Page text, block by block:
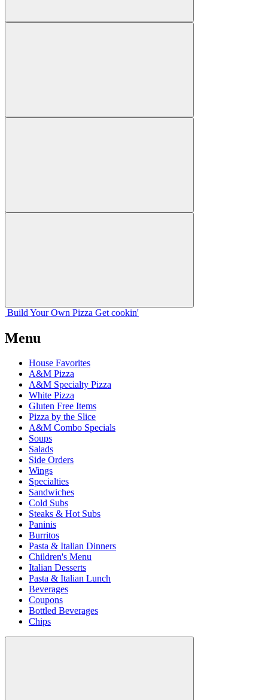
Build Your Own Pizza Get cookin'
Menu
House Favorites
A&M Pizza
A&M Specialty Pizza
White Pizza
Gluten Free Items
Pizza by the Slice
A&M Combo Specials
Soups
Salads
Side Orders
Wings
Specialties
Sandwiches
Cold Subs
Steaks & Hot Subs
Paninis
Burritos
Pasta & Italian Dinners
Children's Menu
Italian Desserts
Pasta & Italian Lunch
Beverages
Coupons
Bottled Beverages
Chips